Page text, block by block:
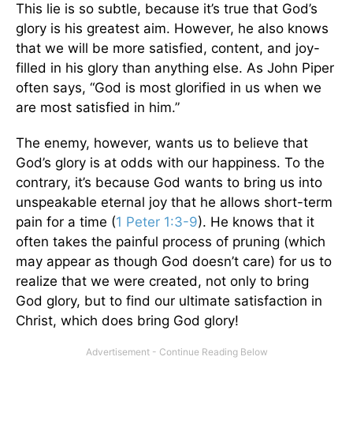
This lie is so subtle, because it’s true that God’s
glory is his greatest aim. However, he also knows
that we will be more satisfied, content, and joy-
filled in his glory than anything else. As John Piper
often says, “God is most glorified in us when we
are most satisfied in him.”
The enemy, however, wants us to believe that
God’s glory is at odds with our happiness. To the
contrary, it’s because God wants to bring us into
unspeakable eternal joy that he allows short-term
pain for a time (1 Peter 1:3-9). He knows that it
often takes the painful process of pruning (which
may appear as though God doesn’t care) for us to
realize that we were created, not only to bring
God glory, but to find our ultimate satisfaction in
Christ, which does bring God glory!